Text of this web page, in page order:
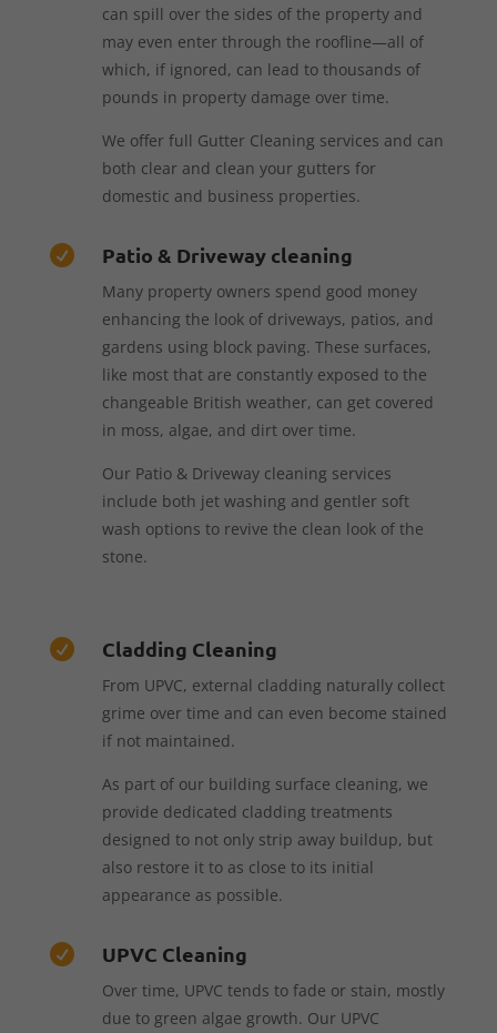
can spill over the sides of the property and
may even enter through the roofline—all of
which, if ignored, can lead to thousands of
pounds in property damage over time.
We offer full Gutter Cleaning services and can
both clear and clean your gutters for
domestic and business properties.
 Patio & Driveway cleaning
Many property owners spend good money
enhancing the look of driveways, patios, and
gardens using block paving. These surfaces,
like most that are constantly exposed to the
changeable British weather, can get covered
in moss, algae, and dirt over time.
Our Patio & Driveway cleaning services
include both jet washing and gentler soft
wash options to revive the clean look of the
stone.
 Cladding Cleaning
From UPVC, external cladding naturally collect
grime over time and can even become stained
if not maintained.
As part of our building surface cleaning, we
provide dedicated cladding treatments
designed to not only strip away buildup, but
also restore it to as close to its initial
appearance as possible.
 UPVC Cleaning
Over time, UPVC tends to fade or stain, mostly
due to green algae growth. Our UPVC